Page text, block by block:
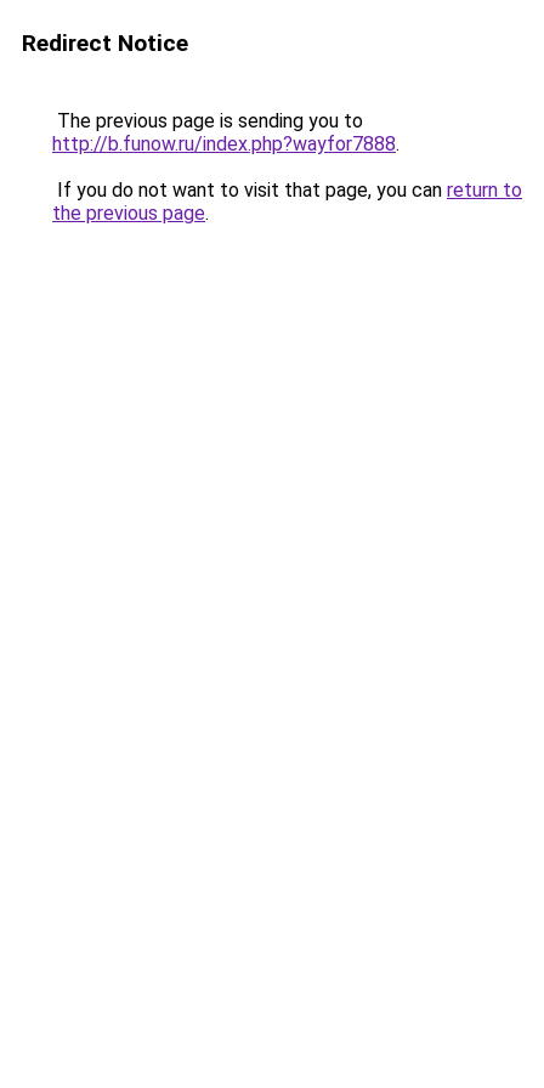
Redirect Notice
The previous page is sending you to
http://b.funow.ru/index.php?wayfor7888.
If you do not want to visit that page, you can return to
the previous page.